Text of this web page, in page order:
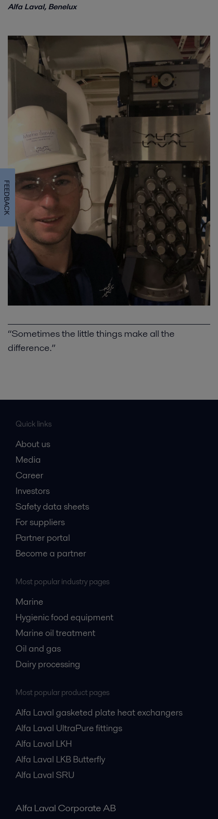
Alfa Laval, Benelux
“Sometimes the little things make all the
difference.”
Quick links
About us
Media
Career
Investors
Safety data sheets
For suppliers
Partner portal
Become a partner
Most popular industry pages
Marine
Hygienic food equipment
Marine oil treatment
Oil and gas
Dairy processing
Most popular product pages
Alfa Laval gasketed plate heat exchangers
Alfa Laval UltraPure fittings
Alfa Laval LKH
Alfa Laval LKB Butterfly
Alfa Laval SRU
Alfa Laval Corporate AB
FEEDBACK